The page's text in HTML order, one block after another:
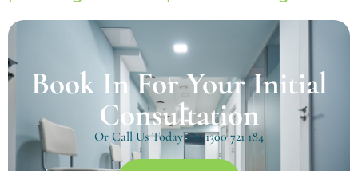
Book In For Your Initial
Consultation
Or Call Us Today On1300 721 184